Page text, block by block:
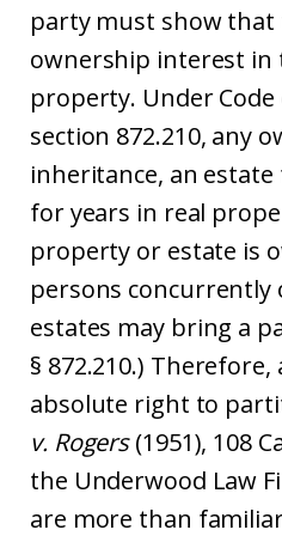
party must show that
ownership interest in
property. Under Code
section 872.210, any
inheritance, an
for years in real
property or estate is
persons concurrently
estates may bring a
§ 872.210.)
absolute right to
v. Rogers(1951), 108
the Underwood Law
are more than